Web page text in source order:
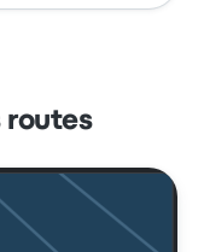
routes